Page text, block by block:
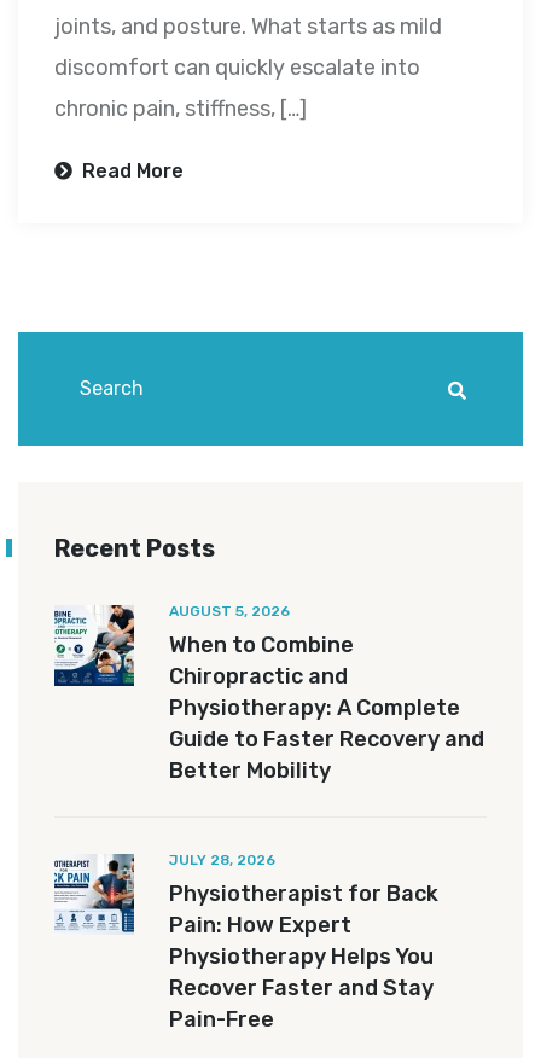
joints, and posture. What starts as mild
discomfort can quickly escalate into
chronic pain, stiffness, […]
Read More
Recent Posts
AUGUST 5, 2026
When to Combine
Chiropractic and
Physiotherapy: A Complete
Guide to Faster Recovery and
Better Mobility
JULY 28, 2026
Physiotherapist for Back
Pain: How Expert
Physiotherapy Helps You
Recover Faster and Stay
Pain-Free